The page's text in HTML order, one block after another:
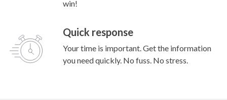
win!
Quick response
Your time is important. Get the information
you need quickly. No fuss. No stress.